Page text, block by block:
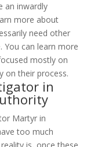
an inwardly
more about
need other
You can learn more
mostly on
on their process.
in
Martyr in
too much